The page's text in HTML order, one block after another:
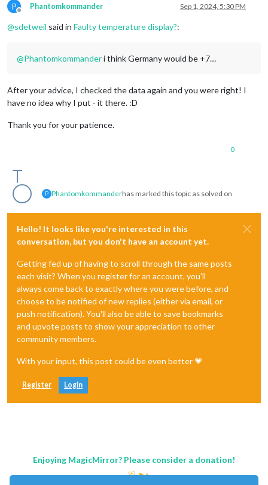
P
Offline
Phantomkommander Sep 1, 2024, 5:30 PM
@sdetweil said in Faulty temperature display?:
@Phantomkommanderi think Germany would be +7…
After your advice, I checked the data again and you were right! I
have no idea why I put - it there. :D
Thank you for your patience.
0
P Phantomkommanderhas marked this topic as solved on
Hello! It looks like you're interested in this
conversation, but you don't have an account yet.
Getting fed up of having to scroll through the same posts
each visit? When you register for an account, you'll
always come back to exactly where you were before, and
choose to be notified of new replies (either via email, or
push notification). You'll also be able to save bookmarks
and upvote posts to show your appreciation to other
community members.
With your input, this post could be even better 💗
Register Login
Enjoying MagicMirror? Please consider a donation!